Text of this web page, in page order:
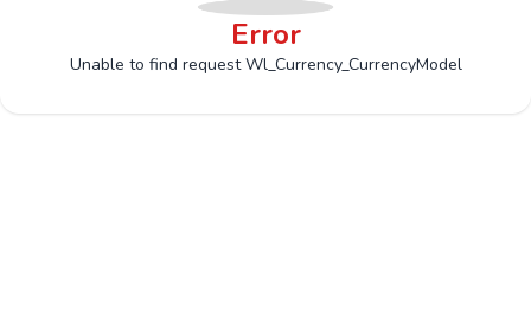
Error
Unable to find request Wl_Currency_CurrencyModel